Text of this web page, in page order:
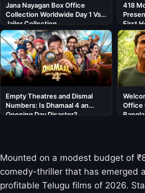
Jana Nayagan Box Office
Collection Worldwide Day 1 Vs
Jailer Collection
418
First
Cast
Empty Theatres and Dismal
Numbers: Is Dhamaal 4 an
Opening Day Disaster?
Office
Mounted on a modest budget of
comedy-thriller that has emerged
profitable Telugu films of 2026.